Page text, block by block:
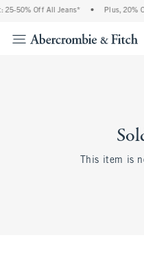
25-50% Off All Jeans* • Plus, 20%
This item is